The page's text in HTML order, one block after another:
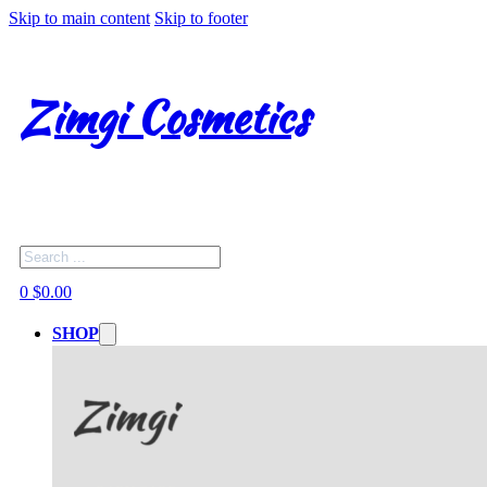
Skip to main content Skip to footer
Zimgi Cosmetics
Search
0 $0.00
SHOP